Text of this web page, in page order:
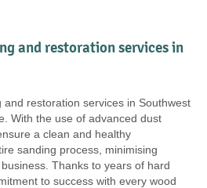
and restoration services in
restoration services in Southwest
With the use of advanced dust
a clean and healthy
sanding process, minimising
Thanks to years of hard
to success with every wood